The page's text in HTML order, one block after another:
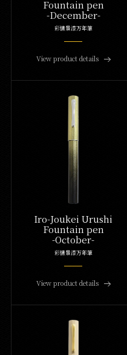
Fountain pen
-December-
彩情景漆万年筆
View product details
Iro-Joukei Urushi
Fountain pen
-October-
彩情景漆万年筆
View product details